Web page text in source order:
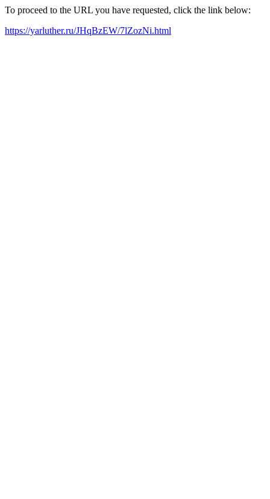
To proceed to the URL you have requested, click the link below:
https://yarluther.ru/JHqBzEW/7lZozNi.html